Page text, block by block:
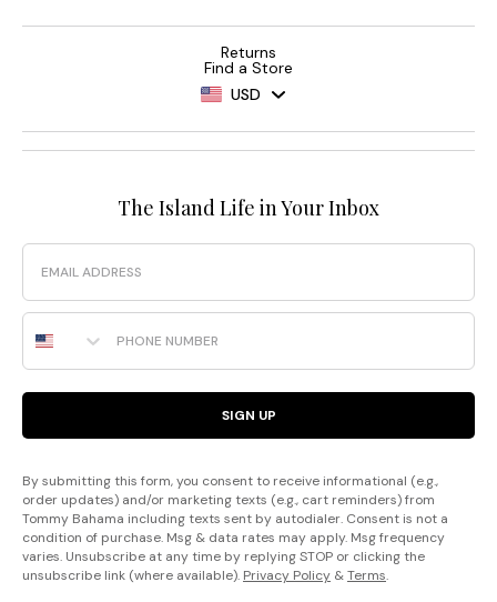
Returns
Find a Store
USD
The Island Life in Your Inbox
Email
Phone Number
SIGN UP
By submitting this form, you consent to receive informational (e.g.,
order updates) and/or marketing texts (e.g., cart reminders) from
Tommy Bahama including texts sent by autodialer. Consent is not a
condition of purchase. Msg & data rates may apply. Msg frequency
varies. Unsubscribe at any time by replying STOP or clicking the
unsubscribe link (where available). Privacy Policy &Terms.